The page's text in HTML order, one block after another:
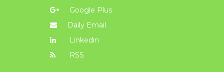
Google Plus
Daily Email
Linkedin
RSS